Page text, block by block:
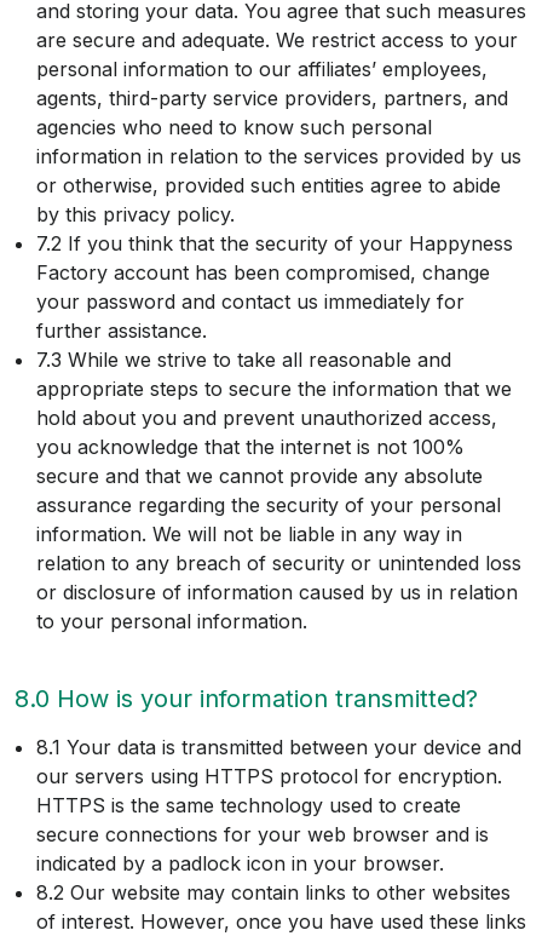
and storing your data. You agree that such measures
are secure and adequate. We restrict access to your
personal information to our affiliates’ employees,
agents, third-party service providers, partners, and
agencies who need to know such personal
information in relation to the services provided by us
or otherwise, provided such entities agree to abide
by this privacy policy.
7.2 If you think that the security of your Happyness
Factory account has been compromised, change
your password and contact us immediately for
further assistance.
7.3 While we strive to take all reasonable and
appropriate steps to secure the information that we
hold about you and prevent unauthorized access,
you acknowledge that the internet is not 100%
secure and that we cannot provide any absolute
assurance regarding the security of your personal
information. We will not be liable in any way in
relation to any breach of security or unintended loss
or disclosure of information caused by us in relation
to your personal information.
8.0 How is your information transmitted?
8.1 Your data is transmitted between your device and
our servers using HTTPS protocol for encryption.
HTTPS is the same technology used to create
secure connections for your web browser and is
indicated by a padlock icon in your browser.
8.2 Our website may contain links to other websites
of interest. However, once you have used these links